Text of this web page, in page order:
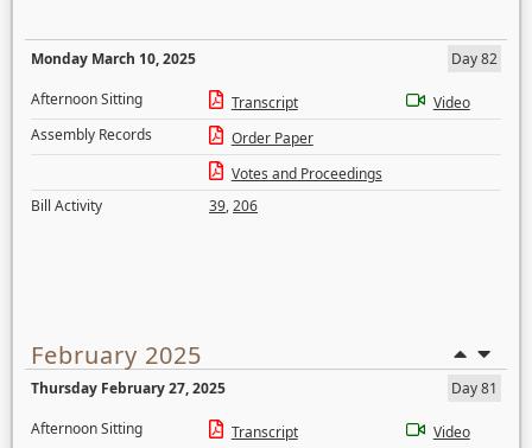
Monday March 10, 2025
Day 82
Afternoon Sitting
Transcript
Video
Assembly Records
Order Paper
Votes and Proceedings
Bill Activity
39,206
February 2025
Thursday February 27, 2025
Day 81
Afternoon Sitting
Transcript Video